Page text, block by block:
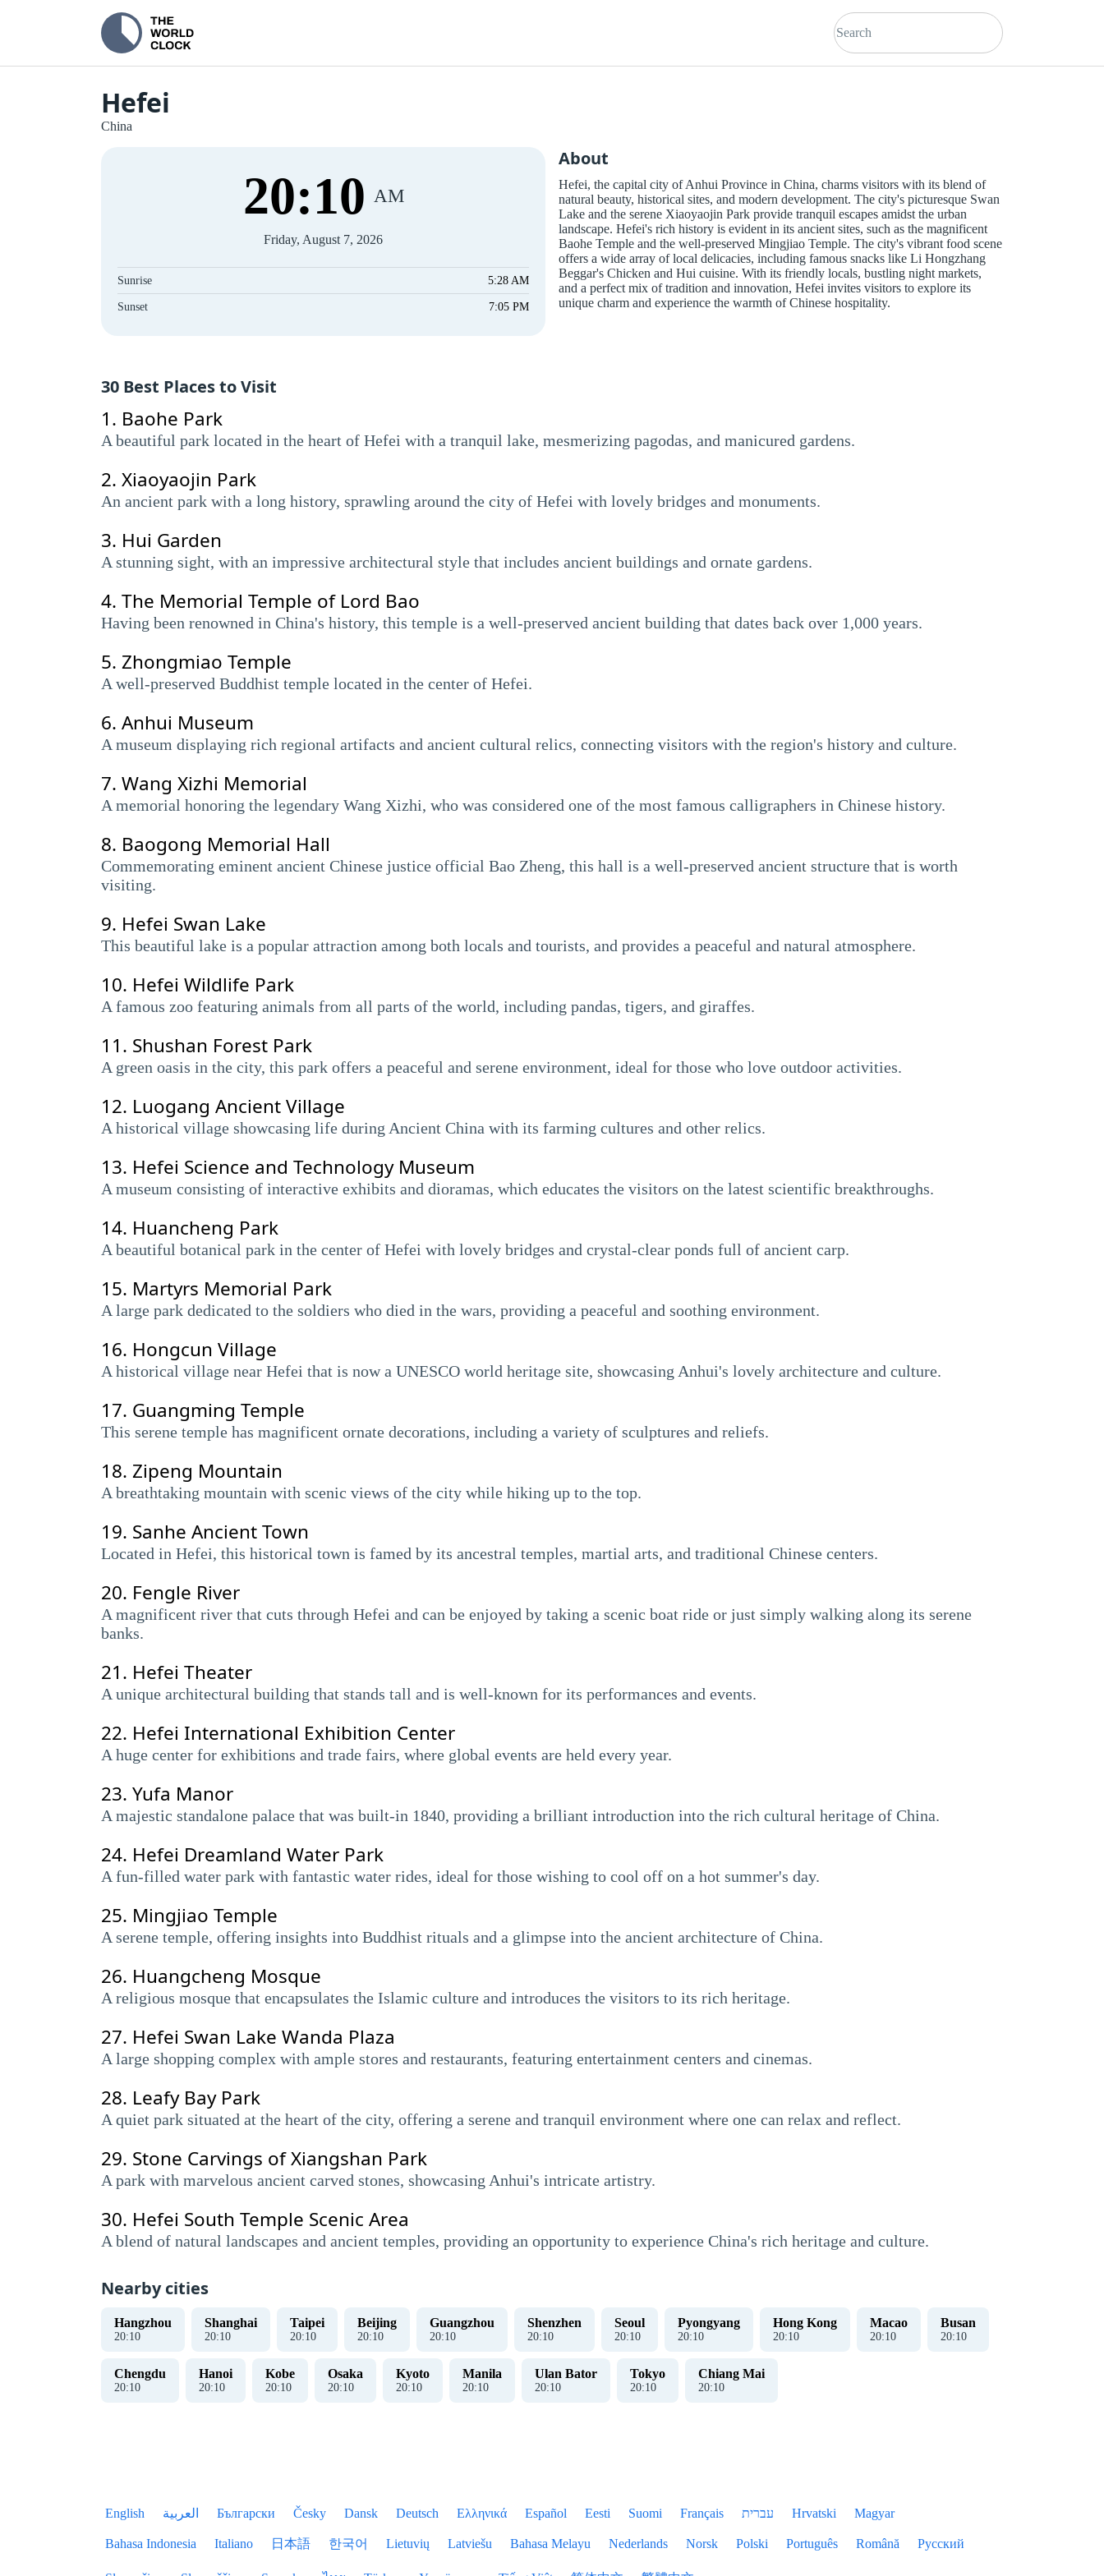
Hefei
China
20:10 AM
Friday, August 7, 2026
Sunrise 5:28 AM
Sunset 7:05 PM
About
Hefei, the capital city of Anhui Province in China, charms visitors with its blend of
natural beauty, historical sites, and modern development. The city's picturesque Swan
Lake and the serene Xiaoyaojin Park provide tranquil escapes amidst the urban
landscape. Hefei's rich history is evident in its ancient sites, such as the magnificent
Baohe Temple and the well-preserved Mingjiao Temple. The city's vibrant food scene
offers a wide array of local delicacies, including famous snacks like Li Hongzhang
Beggar's Chicken and Hui cuisine. With its friendly locals, bustling night markets,
and a perfect mix of tradition and innovation, Hefei invites visitors to explore its
unique charm and experience the warmth of Chinese hospitality.
30 Best Places to Visit
1. Baohe Park
A beautiful park located in the heart of Hefei with a tranquil lake, mesmerizing pagodas, and manicured gardens.
2. Xiaoyaojin Park
An ancient park with a long history, sprawling around the city of Hefei with lovely bridges and monuments.
3. Hui Garden
A stunning sight, with an impressive architectural style that includes ancient buildings and ornate gardens.
4. The Memorial Temple of Lord Bao
Having been renowned in China's history, this temple is a well-preserved ancient building that dates back over 1,000 years.
5. Zhongmiao Temple
A well-preserved Buddhist temple located in the center of Hefei.
6. Anhui Museum
A museum displaying rich regional artifacts and ancient cultural relics, connecting visitors with the region's history and culture.
7. Wang Xizhi Memorial
A memorial honoring the legendary Wang Xizhi, who was considered one of the most famous calligraphers in Chinese history.
8. Baogong Memorial Hall
Commemorating eminent ancient Chinese justice official Bao Zheng, this hall is a well-preserved ancient structure that is worth
visiting.
9. Hefei Swan Lake
This beautiful lake is a popular attraction among both locals and tourists, and provides a peaceful and natural atmosphere.
10. Hefei Wildlife Park
A famous zoo featuring animals from all parts of the world, including pandas, tigers, and giraffes.
11. Shushan Forest Park
A green oasis in the city, this park offers a peaceful and serene environment, ideal for those who love outdoor activities.
12. Luogang Ancient Village
A historical village showcasing life during Ancient China with its farming cultures and other relics.
13. Hefei Science and Technology Museum
A museum consisting of interactive exhibits and dioramas, which educates the visitors on the latest scientific breakthroughs.
14. Huancheng Park
A beautiful botanical park in the center of Hefei with lovely bridges and crystal-clear ponds full of ancient carp.
15. Martyrs Memorial Park
A large park dedicated to the soldiers who died in the wars, providing a peaceful and soothing environment.
16. Hongcun Village
A historical village near Hefei that is now a UNESCO world heritage site, showcasing Anhui's lovely architecture and culture.
17. Guangming Temple
This serene temple has magnificent ornate decorations, including a variety of sculptures and reliefs.
18. Zipeng Mountain
A breathtaking mountain with scenic views of the city while hiking up to the top.
19. Sanhe Ancient Town
Located in Hefei, this historical town is famed by its ancestral temples, martial arts, and traditional Chinese centers.
20. Fengle River
A magnificent river that cuts through Hefei and can be enjoyed by taking a scenic boat ride or just simply walking along its serene
banks.
21. Hefei Theater
A unique architectural building that stands tall and is well-known for its performances and events.
22. Hefei International Exhibition Center
A huge center for exhibitions and trade fairs, where global events are held every year.
23. Yufa Manor
A majestic standalone palace that was built-in 1840, providing a brilliant introduction into the rich cultural heritage of China.
24. Hefei Dreamland Water Park
A fun-filled water park with fantastic water rides, ideal for those wishing to cool off on a hot summer's day.
25. Mingjiao Temple
A serene temple, offering insights into Buddhist rituals and a glimpse into the ancient architecture of China.
26. Huangcheng Mosque
A religious mosque that encapsulates the Islamic culture and introduces the visitors to its rich heritage.
27. Hefei Swan Lake Wanda Plaza
A large shopping complex with ample stores and restaurants, featuring entertainment centers and cinemas.
28. Leafy Bay Park
A quiet park situated at the heart of the city, offering a serene and tranquil environment where one can relax and reflect.
29. Stone Carvings of Xiangshan Park
A park with marvelous ancient carved stones, showcasing Anhui's intricate artistry.
30. Hefei South Temple Scenic Area
A blend of natural landscapes and ancient temples, providing an opportunity to experience China's rich heritage and culture.
Nearby cities
Hangzhou
20:10
Shanghai
20:10
Taipei
20:10
Beijing
20:10
Guangzhou
20:10
Shenzhen
20:10
Seoul
20:10
Pyongyang
20:10
Hong Kong
20:10
Macao
20:10
Busan
20:10
Chengdu
20:10
Hanoi
20:10
Kobe
20:10
Osaka
20:10
Kyoto
20:10
Manila
20:10
Ulan Bator
20:10
Tokyo
20:10
Chiang Mai
20:10
English العربية Български Česky Dansk Deutsch Ελληνικά Español Eesti Suomi Français עברית Hrvatski Magyar
Bahasa Indonesia Italiano 日本語 한국어 Lietuvių Latviešu Bahasa Melayu Nederlands Norsk Polski Português Română Русский